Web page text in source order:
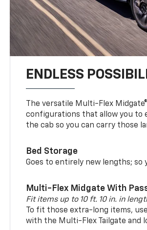
ENDLESS
The versatile Multi-Flex
configurations that allow you to
the cab so you can carry those
Bed Storage
Goes to entirely new lengths; so
Multi-Flex Midgate With
Fit items up to 10 ft. 10 in. in
To fit those extra-long items,
with the Multi-Flex Tailgate and